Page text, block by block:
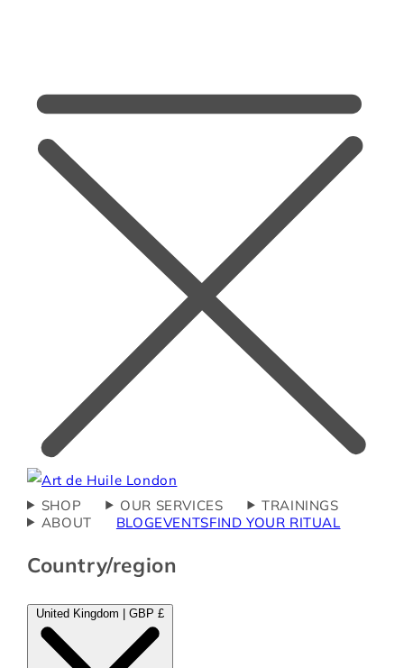
SHOP OUR SERVICES
TRAININGS
ABOUT
BLOGEVENTSFIND YOUR RITUAL
Country/region
United Kingdom | GBP £